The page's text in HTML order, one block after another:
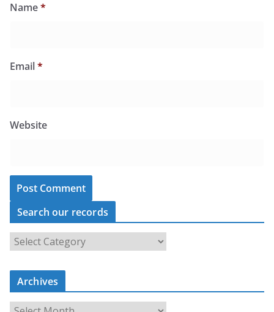
Name*
Email*
Website
Search our records
o
u
Archives